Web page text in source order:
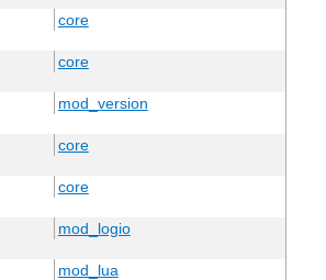
core
core
mod_version
core
core
mod_logio
mod_lua